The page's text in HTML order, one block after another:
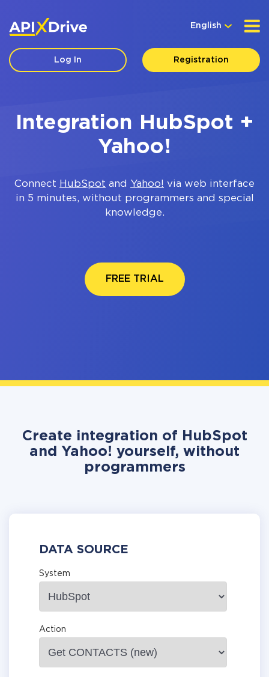
English
Log In Registration
Integration HubSpot +
Yahoo!
Connect HubSpot and Yahoo! via web interface
in 5 minutes, without programmers and special
knowledge.
FREE TRIAL
Create integration of HubSpot
and Yahoo! yourself, without
programmers
DATA SOURCE
System
Action